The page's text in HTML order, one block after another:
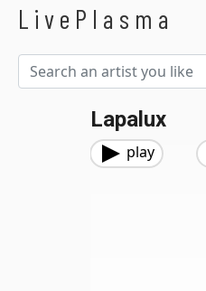
LivePlasma
Lapalux
play